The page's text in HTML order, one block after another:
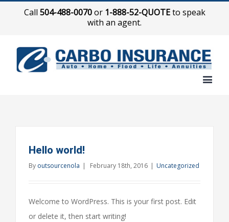
Call 504-488-0070or 1-888-52-QUOTEto speak
with an agent.
Hello world!
By outsourcenola | February 18th, 2016 | Uncategorized
Welcome to WordPress. This is your first post. Edit
or delete it, then start writing!